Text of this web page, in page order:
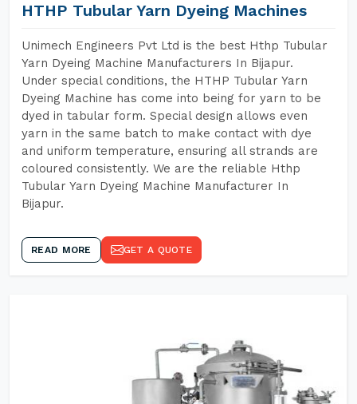
HTHP Tubular Yarn Dyeing Machines
Unimech Engineers Pvt Ltd is the best Hthp Tubular
Yarn Dyeing Machine Manufacturers In Bijapur.
Under special conditions, the HTHP Tubular Yarn
Dyeing Machine has come into being for yarn to be
dyed in tabular form. Special design allows even
yarn in the same batch to make contact with dye
and uniform temperature, ensuring all strands are
coloured consistently. We are the reliable Hthp
Tubular Yarn Dyeing Machine Manufacturer In
Bijapur.
READ MORE GET A QUOTE